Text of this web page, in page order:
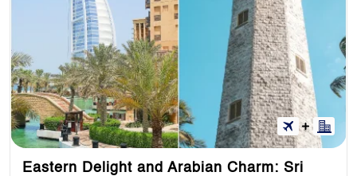
Eastern Delight and Arabian Charm: Sri